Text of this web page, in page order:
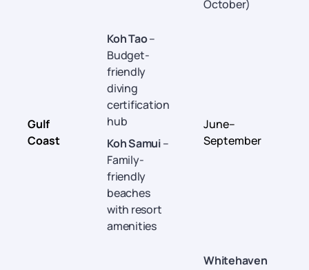
October)
Gulf
Coast
Koh Tao–
Budget-
friendly
diving
certification
hub
Koh Samui–
Family-
friendly
beaches
with resort
amenities
June–
September
Whitehaven